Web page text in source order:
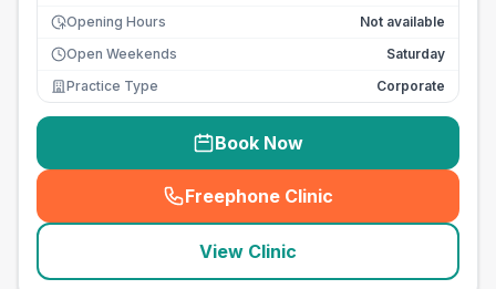
Opening Hours
Not available
Open Weekends
Saturday
Practice Type
Corporate
Book Now
Freephone Clinic
(seo_lab_card_freephone
View Clinic